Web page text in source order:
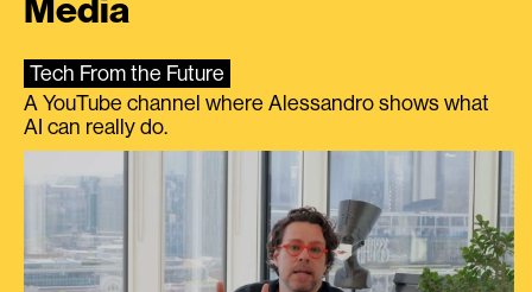
Media
Tech From the Future
A YouTube channel where Alessandro shows what
AI can really do.